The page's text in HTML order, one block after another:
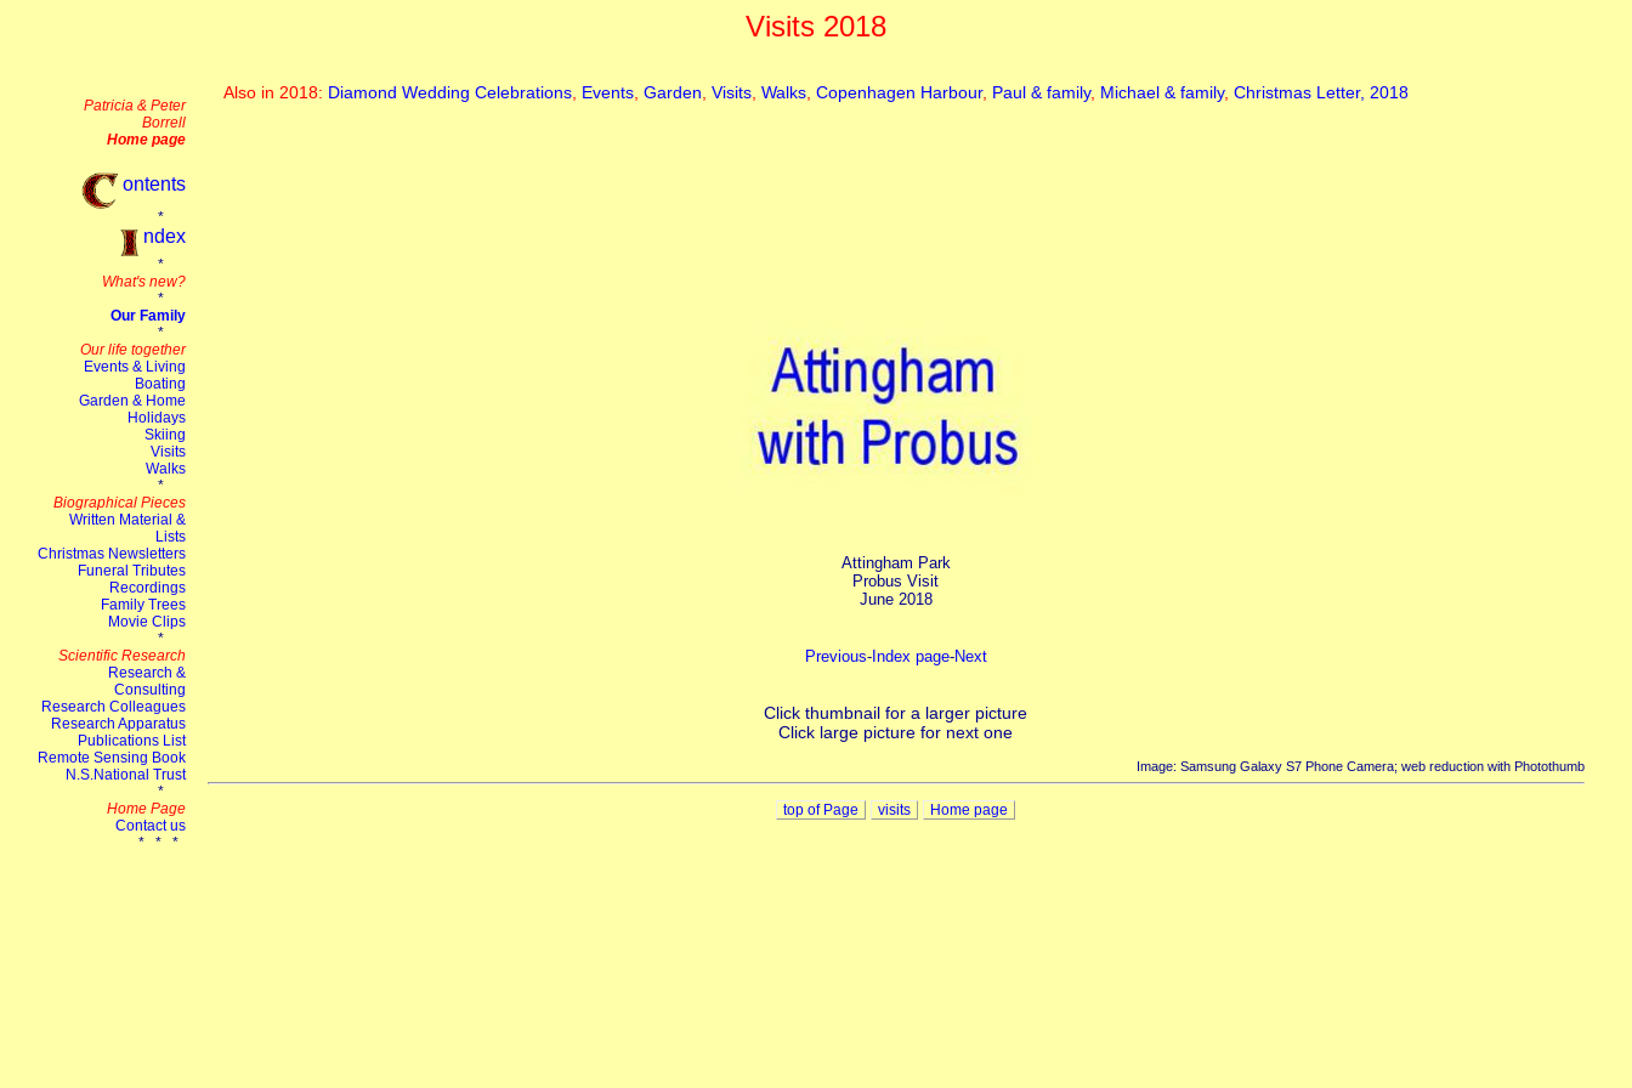
Visits 2018
Attingham Park
Probus Visit
June 2018
Previous-Index page-Next
Click thumbnail for a larger picture
Click large picture for next one
Image: Samsung Galaxy S7 Phone Camera; web reduction with Photothumb
top of Page visits Home page